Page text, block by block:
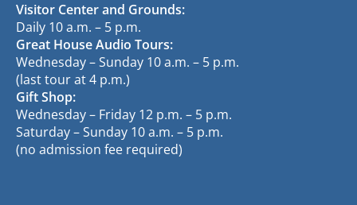
Visitor Center and Grounds:
Daily 10 a.m. – 5 p.m.
Great House Audio Tours:
Wednesday – Sunday 10 a.m. – 5 p.m.
(last tour at 4 p.m.)
Gift Shop:
Wednesday – Friday 12 p.m. – 5 p.m.
Saturday – Sunday 10 a.m. – 5 p.m.
(no admission fee required)